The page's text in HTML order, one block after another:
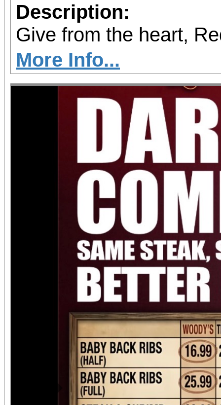
Description:
Give from the heart,
More Info...